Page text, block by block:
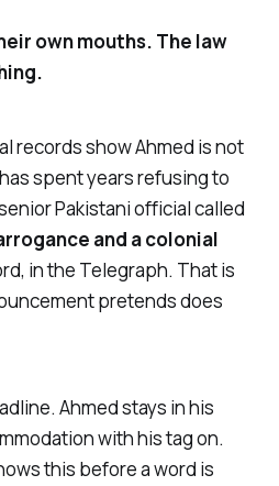
own mouths. The law
records show Ahmed is not
spent years refusing to
Pakistani official called
and a colonial
in the Telegraph. That is
pretends does
Ahmed stays in his
with his tag on.
this before a word is